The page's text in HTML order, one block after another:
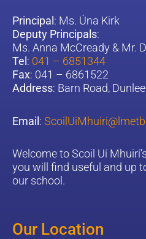
Principal : Ms. Úna Kirk
Deputy Principals:
Ms. Anna McCready & Mr.
Tel : 041 – 6851344
Fax: 041 – 6861522
Address: Barn Road,
Email :
Welcome to Scoil Uí
you will find useful and up
our school.
Our Location